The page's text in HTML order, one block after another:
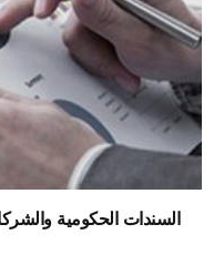
السندات الحكومية